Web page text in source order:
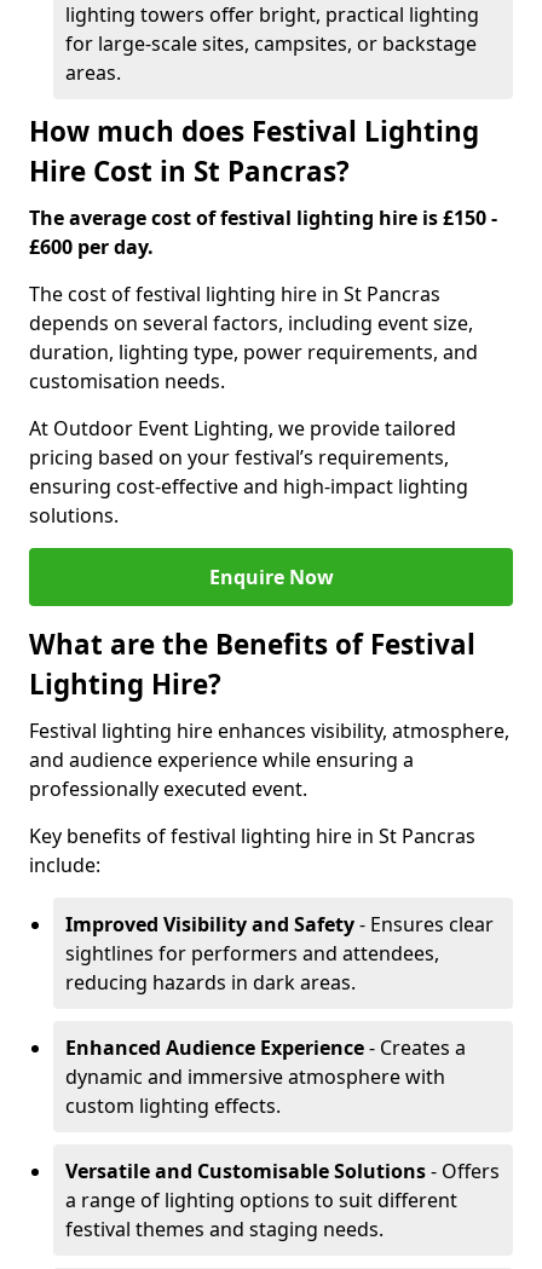
lighting towers offer bright, practical lighting
for large-scale sites, campsites, or backstage
areas.
How much does Festival Lighting
Hire Cost in St Pancras?
The average cost of festival lighting hire is £150 -
£600 per day.
The cost of festival lighting hire in St Pancras
depends on several factors, including event size,
duration, lighting type, power requirements, and
customisation needs.
At Outdoor Event Lighting, we provide tailored
pricing based on your festival’s requirements,
ensuring cost-effective and high-impact lighting
solutions.
Enquire Now
What are the Benefits of Festival
Lighting Hire?
Festival lighting hire enhances visibility, atmosphere,
and audience experience while ensuring a
professionally executed event.
Key benefits of festival lighting hire in St Pancras
include:
Improved Visibility and Safety- Ensures clear
sightlines for performers and attendees,
reducing hazards in dark areas.
Enhanced Audience Experience- Creates a
dynamic and immersive atmosphere with
custom lighting effects.
Versatile and Customisable Solutions- Offers
a range of lighting options to suit different
festival themes and staging needs.